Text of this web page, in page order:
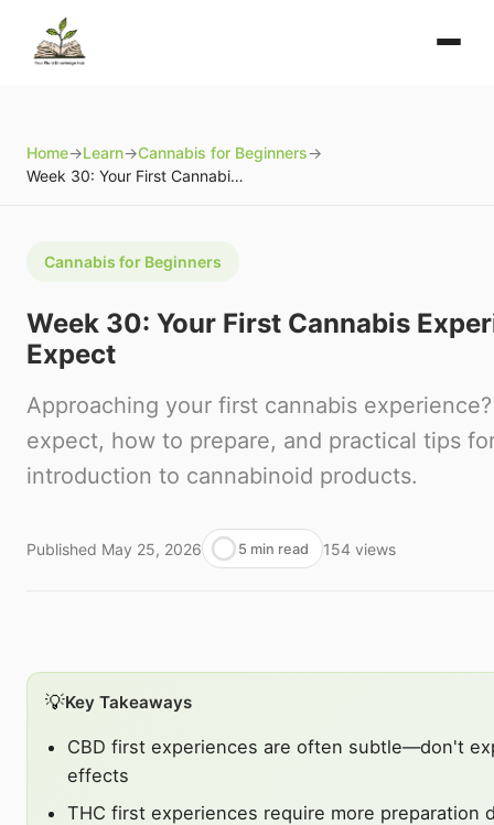
Home→Learn→Cannabis for Beginners→
Week 30: Your First Cannabis Experience: What to Expect
Cannabis for Beginners
Week 30: Your First Cannabis
Expect
Approaching your first cannabis
expect, how to prepare, and practical tips
introduction to cannabinoid products.
Published May 25, 2026 5 min read 154 views
💡Key Takeaways
CBD first experiences are often subtle—don't
effects
THC first experiences require more preparation